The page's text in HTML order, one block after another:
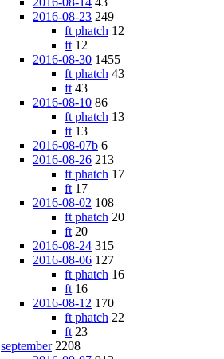
2016-08-23 249
ft phatch 12
ft 12
2016-08-30 1455
ft phatch 43
ft 43
2016-08-10 86
ft phatch 13
ft 13
2016-08-07b 6
2016-08-26 213
ft phatch 17
ft 17
2016-08-02 108
ft phatch 20
ft 20
2016-08-24 315
2016-08-06 127
ft phatch 16
ft 16
2016-08-12 170
ft phatch 22
ft 23
september 2208